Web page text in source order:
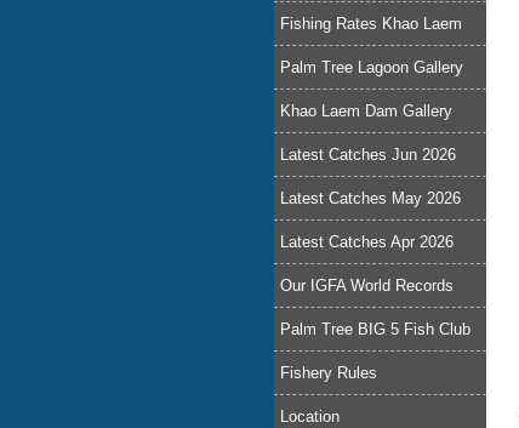
Fishing Rates Khao Laem
Palm Tree Lagoon Gallery
Khao Laem Dam Gallery
Latest Catches Jun 2026
Latest Catches May 2026
Latest Catches Apr 2026
Our IGFA World Records
Palm Tree BIG 5 Fish Club
Fishery Rules
Location